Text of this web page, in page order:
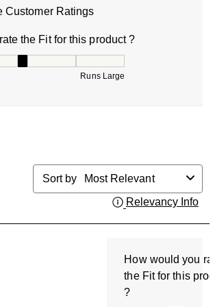
Customer Ratings
the Fit for this product ?
Runs Large
region
Sort by
Most Relevant
Relevancy Info
How would you
the Fit for this
?